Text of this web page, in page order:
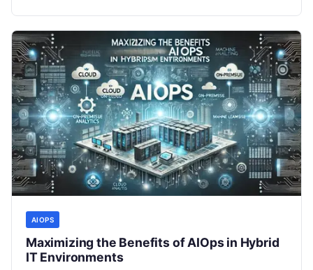
AIOPS
Maximizing the Benefits of AIOps in Hybrid
IT Environments